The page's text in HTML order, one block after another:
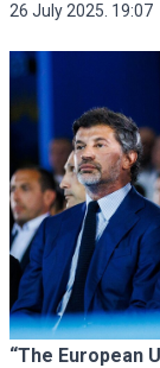
26 July 2025. 19:07
“The European